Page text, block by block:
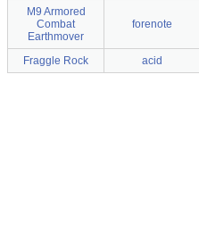
M9 Armored
Combat
Earthmover
forenote
Fraggle Rock acid